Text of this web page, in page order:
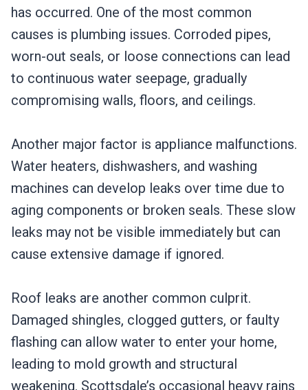
has occurred. One of the most common
causes is plumbing issues. Corroded pipes,
worn-out seals, or loose connections can lead
to continuous water seepage, gradually
compromising walls, floors, and ceilings.
Another major factor is appliance malfunctions.
Water heaters, dishwashers, and washing
machines can develop leaks over time due to
aging components or broken seals. These slow
leaks may not be visible immediately but can
cause extensive damage if ignored.
Roof leaks are another common culprit.
Damaged shingles, clogged gutters, or faulty
flashing can allow water to enter your home,
leading to mold growth and structural
weakening. Scottsdale’s occasional heavy rains